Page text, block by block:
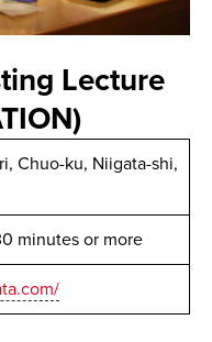
Lecture
Chuo-ku, Niigata-shi,
minutes or more